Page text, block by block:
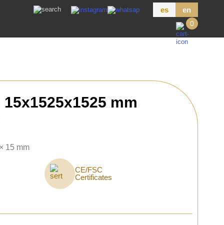
es
en
0
mm
15 mm
CE/FSC
Certificates